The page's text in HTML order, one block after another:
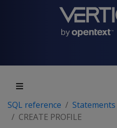
SQL reference Statements
CREATE PROFILE